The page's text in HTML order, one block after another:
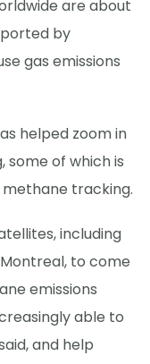
are about
by
gas emissions
helped zoom in
some of which is
methane tracking.
including
to come
emissions
able to
and help